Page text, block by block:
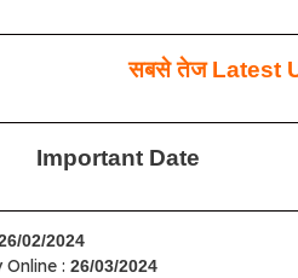
सबसे तेजLatest
Important Date
02/2024
: 26/03/2024